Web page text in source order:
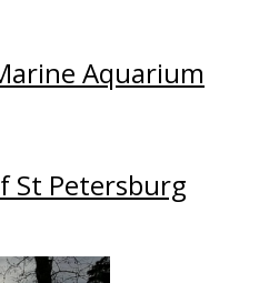
Aquarium
St Petersburg